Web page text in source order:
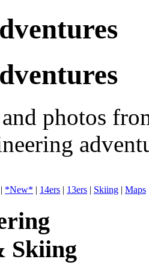
photos
| *New* | 14ers | 13ers | Skiing | Maps
Skiing